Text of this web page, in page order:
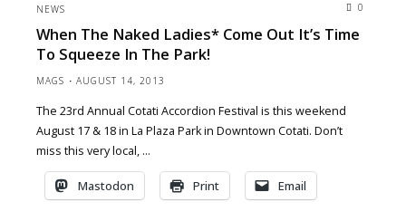
Brewery
tonight
6pm
NEWS 0
When The Naked Ladies* Come Out It’s Time
To Squeeze In The Park!
MAGS AUGUST 14, 2013
The 23rd Annual Cotati Accordion Festival is this weekend
August 17 & 18 in La Plaza Park in Downtown Cotati. Don’t
miss this very local, …
Mastodon Print Email